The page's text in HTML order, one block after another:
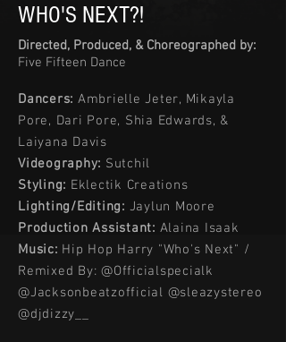
WHO'S NEXT?!
Directed, Produced, & Choreographed by:
Five Fifteen Dance
Dancers: Ambrielle Jeter, Mikayla
Pore, Dari Pore, Shia Edwards, &
Laiyana Davis
Videography: Sutchil
Styling: Eklectik Creations
Lighting/Editing: Jaylun Moore
Production Assistant: Alaina Isaak
Music: Hip Hop Harry "Who's Next" /
Remixed By: @Officialspecialk
@Jacksonbeatzofficial @sleazystereo
@djdizzy__